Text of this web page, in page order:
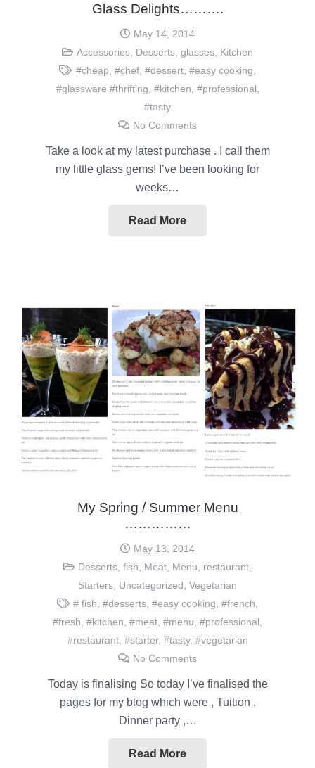
Glass Delights……….
May 14, 2014
Accessories Desserts ,glasses Kitchen
#cheap #chef, #dessert, #easy cooking
#glassware #thrifting #kitchen #professional
#tasty
No Comments
Take a look at my latest purchase . I call them
my little glass gems! I’ve been looking for
weeks…
Read More
My Spring / Summer Menu
……………
May 13, 2014
Desserts,fish, Meat, Menu, restaurant,
Starters, Uncategorized, Vegetarian
# fish,#desserts,#easy cooking,#french,
#fresh, #kitchen, #meat, #menu, #professional,
#restaurant, #starter, #tasty, #vegetarian
No Comments
Today is finalising So today I’ve finalised the
pages for my blog which were , Tuition ,
Dinner party ,…
Read More